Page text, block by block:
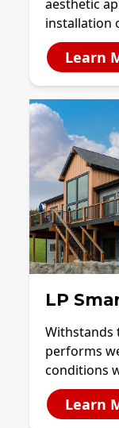
aesthetic
installation
Learn
LP
Withstands
performs
conditions
Learn